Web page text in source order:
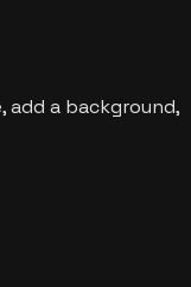
a background,